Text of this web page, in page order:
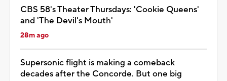
CBS 58's Theater Thursdays: 'Cookie Queens'
and 'The Devil's Mouth'
28m ago
Supersonic flight is making a comeback
decades after the Concorde. But one big